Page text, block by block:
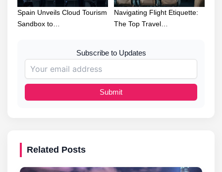
Spain Unveils Cloud Tourism
Sandbox to…
Navigating Flight Etiquette:
The Top Travel…
Subscribe to Updates
Submit
Related Posts